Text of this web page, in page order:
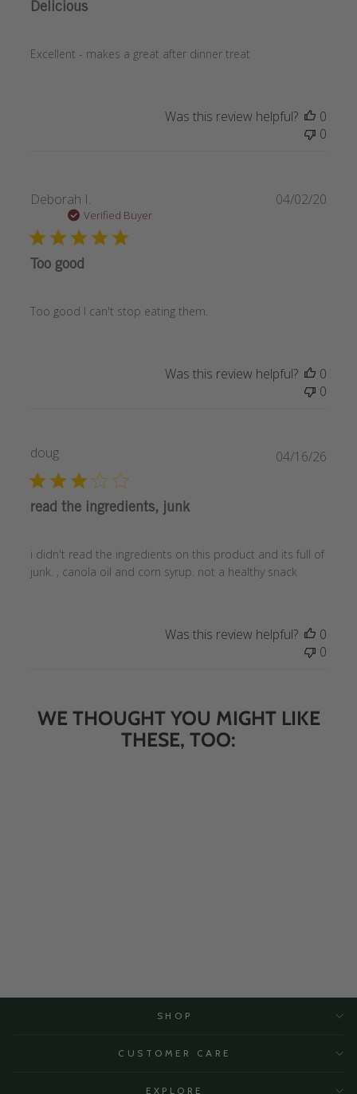
Delicious
Excellent - makes a great after dinner treat
Was this review helpful?
0
0
Deborah I.
Verified Buyer
Too good
Too good I can't stop eating them.
04/02/20
Was this review helpful?
0
0
doug
read the ingredients, junk
i didn't read the ingredients on this product and its full of
junk. , canola oil and corn syrup. not a healthy snack
04/16/26
Was this review helpful?
0
0
WE THOUGHT YOU MIGHT LIKE
THESE, TOO:
SHOP
CUSTOMER CARE
EXPLORE